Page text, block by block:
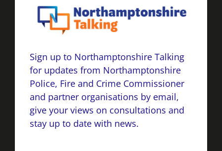
Sign up to Northamptonshire Talking
for updates from Northamptonshire
Police, Fire and Crime Commissioner
and partner organisations by email,
give your views on consultations and
stay up to date with news.